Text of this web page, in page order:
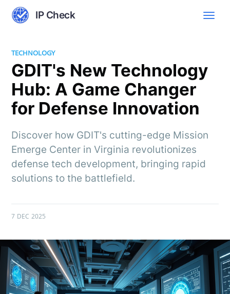
IP Check
TECHNOLOGY
GDIT's New Technology
Hub: A Game Changer
for Defense Innovation
Discover how GDIT's cutting-edge Mission
Emerge Center in Virginia revolutionizes
defense tech development, bringing rapid
solutions to the battlefield.
7 DEC 2025